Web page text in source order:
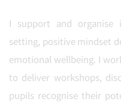
I support and organise
setting, positive mindset
emotional wellbeing. I
to deliver workshops,
pupils recognise their